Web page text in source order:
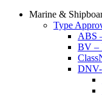
Marine &
Type
ABS
BV –